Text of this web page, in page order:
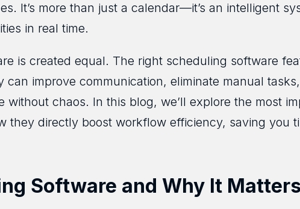
It’s more than just a calendar—it’s an intelligent
in real time.
is created equal. The right scheduling software
improve communication, eliminate manual
without chaos. In this blog, we’ll explore the most
they directly boost workflow efficiency, saving you
Software and Why It Matters